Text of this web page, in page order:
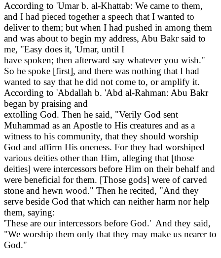
According to 'Umar b. al-Khattab: We came to them,
and I had pieced together a speech that I wanted to
deliver to them; but when I had pushed in among them
and was about to begin my address, Abu Bakr said to
me, "Easy does it, 'Umar, until I
have spoken; then afterward say whatever you wish."
So he spoke [first], and there was nothing that I had
wanted to say that he did not come to, or amplify it.
According to 'Abdallah b. 'Abd al-Rahman: Abu Bakr
began by praising and
extolling God. Then he said, "Verily God sent
Muhammad as an Apostle to His creatures and as a
witness to his community, that they should worship
God and affirm His oneness. For they had worshiped
various deities other than Him, alleging that [those
deities] were intercessors before Him on their behalf and
were beneficial for them. [Those gods] were of carved
stone and hewn wood." Then he recited, "And they
serve beside God that which can neither harm nor help
them, saying:
'These are our intercessors before God.' And they said,
"We worship them only that they may make us nearer to
God."